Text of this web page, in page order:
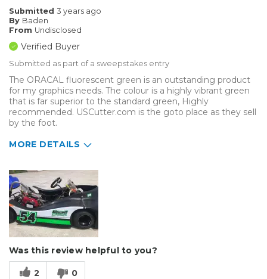
Describe Yourself
Type of Business
Submitted 3 years ago
By Baden
From Undisclosed
Verified Buyer
Submitted as part of a sweepstakes entry
The ORACAL fluorescent green is an outstanding product
for my graphics needs. The colour is a highly vibrant green
that is far superior to the standard green, Highly
recommended. USCutter.com is the goto place as they sell
by the foot.
MORE DETAILS
Type of Business
Was this review helpful to you?
2 0